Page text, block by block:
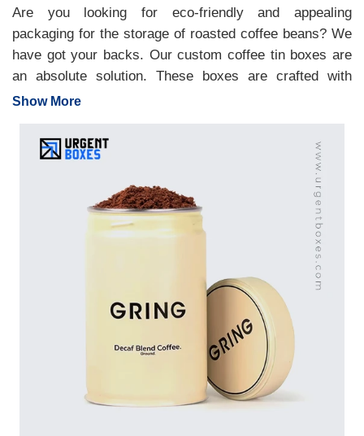
Are you looking for eco-friendly and appealing
packaging for the storage of roasted coffee beans? We
have got your backs. Our custom coffee tin boxes are
an absolute solution. These boxes are crafted with
ecological friendly materials aluminum and stainless.
of coffee beans and helps to win the hearts of eco-
conscious buyers as well. We can design packaging
with logo, brand’s name, artworks and slogans to create
promotional custom coffee tin packaging. Choose us as
your packaging partner to let your coffee brand shine
Show More